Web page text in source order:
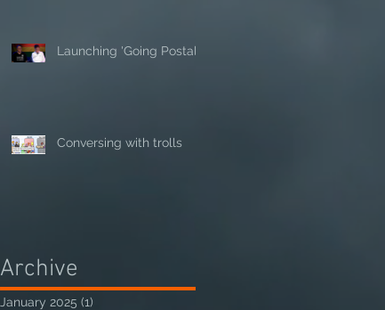
Launching 'Going Postal'
Conversing with trolls
Archive
January 2025 (1)